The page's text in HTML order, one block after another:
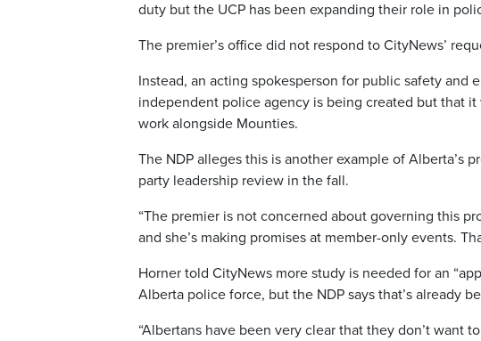
duty but the UCP has been expanding their role in
The premier’s office did not respond to CityNews’
Instead, an acting spokesperson for public safety and
independent police agency is being created but that
work alongside Mounties.
The NDP alleges this is another example of Alberta’s
party leadership review in the fall.
“The premier is not concerned about governing this
and she’s making promises at member-only events.
Horner told CityNews more study is needed for an
Alberta police force, but the NDP says that’s already
“Albertans have been very clear that they don’t want